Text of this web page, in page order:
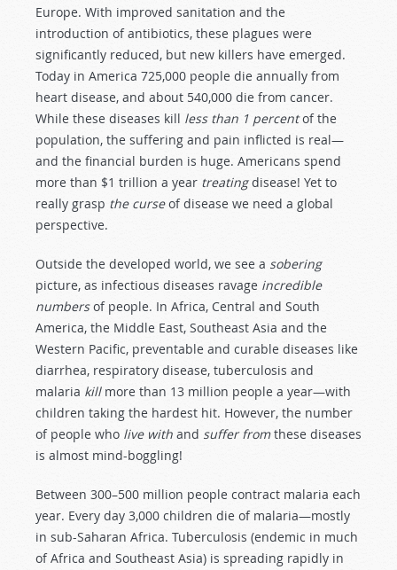
Europe. With improved sanitation and the
introduction of antibiotics, these plagues were
significantly reduced, but new killers have emerged.
Today in America 725,000 people die annually from
heart disease, and about 540,000 die from cancer.
While these diseases kill less than 1 percentof the
population, the suffering and pain inflicted is real—
and the financial burden is huge. Americans spend
more than $1 trillion a year treatingdisease! Yet to
really grasp the curseof disease we need a global
perspective.
Outside the developed world, we see a sobering
picture, as infectious diseases ravage incredible
numbersof people. In Africa, Central and South
America, the Middle East, Southeast Asia and the
Western Pacific, preventable and curable diseases like
diarrhea, respiratory disease, tuberculosis and
malaria killmore than 13 million people a year—with
children taking the hardest hit. However, the number
of people who live with and suffer fromthese diseases
is almost mind-boggling!
Between 300–500 million people contract malaria each
year. Every day 3,000 children die of malaria—mostly
in sub-Saharan Africa. Tuberculosis (endemic in much
of Africa and Southeast Asia) is spreading rapidly in